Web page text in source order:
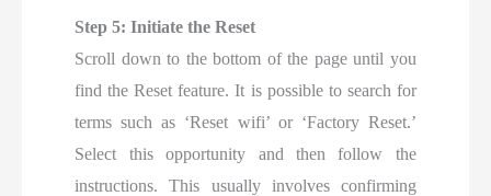
Step 5: Initiate the Reset
Scroll down to the bottom of the page until you
find the Reset feature. It is possible to search for
terms such as ‘Reset wifi’ or ‘Factory Reset.’
Select this opportunity and then follow the
instructions. This usually involves confirming